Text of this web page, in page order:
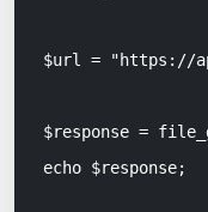
$url = "https://
$response =
echo $response;